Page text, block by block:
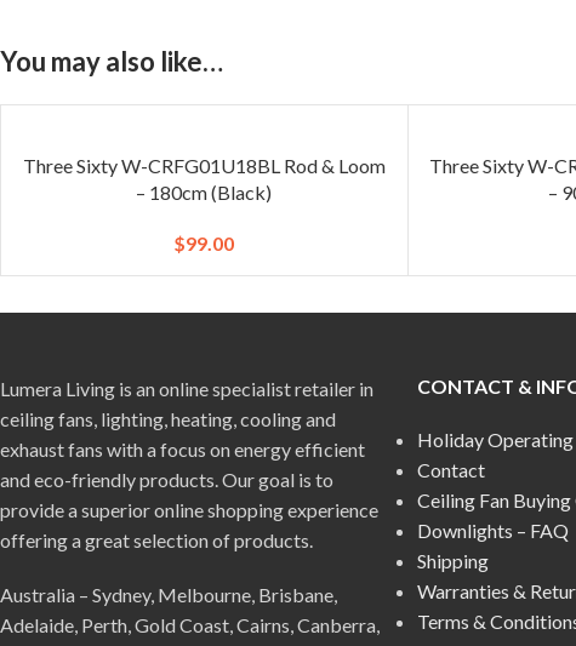
You may also like…
Three Sixty W-CRFG01U18BL Rod & Loom
– 180cm (Black)
$99.00
Three Sixty W-
–
Lumera Living is an online specialist retailer in
ceiling fans, lighting, heating, cooling and
exhaust fans with a focus on energy efficient
and eco-friendly products. Our goal is to
provide a superior online shopping experience
offering a great selection of products.
Australia – Sydney, Melbourne, Brisbane,
Adelaide, Perth, Gold Coast, Cairns, Canberra,
CONTACT &
Holiday Operating
Contact
Ceiling Fan Buying
Downlights – FAQ
Shipping
Warranties &
Terms &